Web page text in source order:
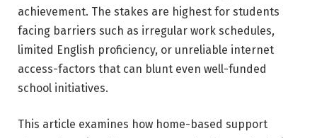
achievement. The stakes are highest for students
facing barriers such as irregular work schedules,
limited English proficiency, or unreliable internet
access-factors that can blunt even well-funded
school initiatives.
This article examines how home-based support